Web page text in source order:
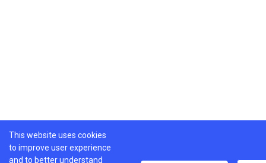
This website uses cookies
to improve user experience
and to better understand